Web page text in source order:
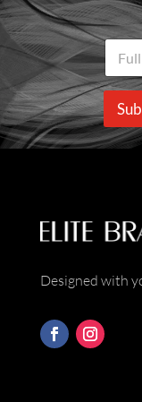
N
a
m
e
Designed with